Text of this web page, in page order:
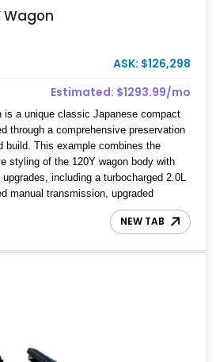
Wagon
ASK: $126,298
Estimated: $1293.99/mo
is a unique classic Japanese compact
through a comprehensive preservation
build. This example combines the
styling of the 120Y wagon body with
including a turbocharged 2.0L
manual transmission, upgraded
drivetrain components. Finished in
a reupholstered black interior, this
designed to enhance both
NEW TAB